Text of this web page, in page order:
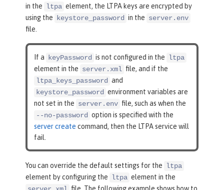
in the
ltpa element, the LTPA keys are encrypted by
using the keystore_password in the server.env
file.
If a keyPassword is not configured in the
ltpa
element in the server.xml file, and if the
ltpa_keys_password and
keystore_password environment variables are
not set in the server.env file, such as when the
--no-password option is specified with the
server create command, then the LTPA service will
fail.
You can override the default settings for the
ltpa
element by configuring the
ltpa element in the